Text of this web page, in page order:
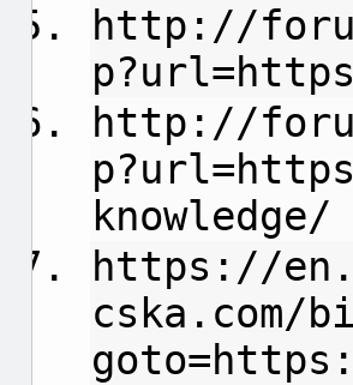
http://
http://
knowledge/
https://